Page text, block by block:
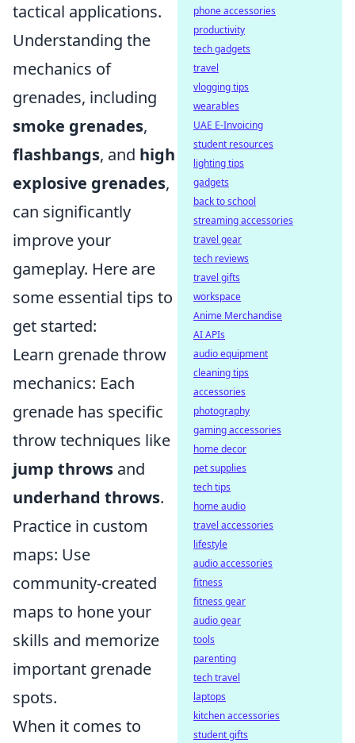
tactical applications.
Understanding the
mechanics of
grenades, including
smoke grenades,
flashbangs, and high
explosive grenades,
can significantly
improve your
gameplay. Here are
some essential tips to
get started:
Learn grenade throw
mechanics: Each
grenade has specific
throw techniques like
jump throws and
underhand throws.
Practice in custom
maps: Use
community-created
maps to hone your
skills and memorize
important grenade
spots.
When it comes to
phone accessories
productivity
tech gadgets
travel
vlogging tips
wearables
UAE E-Invoicing
student resources
lighting tips
gadgets
back to school
streaming accessories
travel gear
tech reviews
travel gifts
workspace
Anime Merchandise
AI APIs
audio equipment
cleaning tips
accessories
photography
gaming accessories
home decor
pet supplies
tech tips
home audio
travel accessories
lifestyle
audio accessories
fitness
fitness gear
audio gear
tools
parenting
tech travel
laptops
kitchen accessories
student gifts